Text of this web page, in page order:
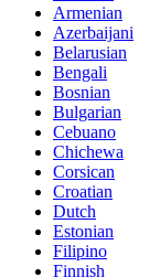
Armenian
Azerbaijani
Belarusian
Bengali
Bosnian
Bulgarian
Cebuano
Chichewa
Corsican
Croatian
Dutch
Estonian
Filipino
Finnish